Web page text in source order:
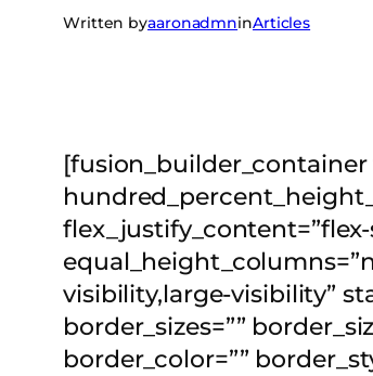
Written byaaronadmninArticles
[fusion_builder_container
visibility,large-visibility”
border_sizes=””
border_color=””